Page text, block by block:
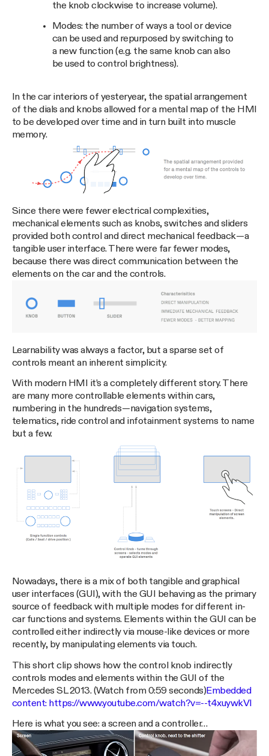
the knob clockwise to increase volume).
Modes: the number of ways a tool or device
can be used and repurposed by switching to
a new function (e.g. the same knob can also
be used to control brightness).
In the car interiors of yesteryear, the spatial arrangement
of the dials and knobs allowed for a mental map of the HMI
to be developed over time and in turn built into muscle
memory.
Since there were fewer electrical complexities,
mechanical elements such as knobs, switches and sliders
provided both control and direct mechanical feedback — a
tangible user interface. There were far fewer modes,
because there was direct communication between the
elements on the car and the controls.
Learnability was always a factor, but a sparse set of
controls meant an inherent simplicity.
With modern HMI it’s a completely different story. There
are many more controllable elements within cars,
numbering in the hundreds — navigation systems,
telematics, ride control and infotainment systems to name
but a few.
Nowadays, there is a mix of both tangible and graphical
user interfaces (GUI), with the GUI behaving as the primary
source of feedback with multiple modes for different in-
car functions and systems. Elements within the GUI can be
controlled either indirectly via mouse-like devices or more
recently, by manipulating elements via touch.
This short clip shows how the control knob indirectly
controls modes and elements within the GUI of the
Mercedes SL 2013. (Watch from 0:59 seconds)Embedded
content: https://www.youtube.com/watch?v=--t4xuywkVI
Here is what you see: a screen and a controller…